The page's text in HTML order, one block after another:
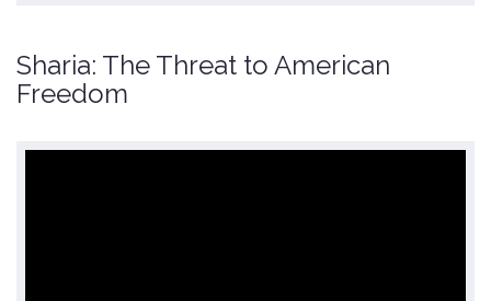
Sharia: The Threat to American
Freedom